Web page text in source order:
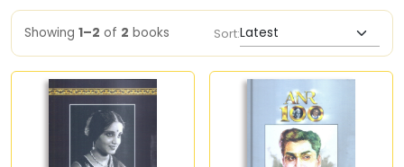
Showing 1–2 of 2 books Sort: